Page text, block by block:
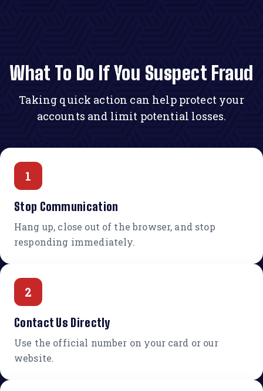
What To Do If You Suspect Fraud
Taking quick action can help protect your
accounts and limit potential losses.
1
Stop Communication
Hang up, close out of the browser, and stop
responding immediately.
2
Contact Us Directly
Use the official number on your card or our
website.